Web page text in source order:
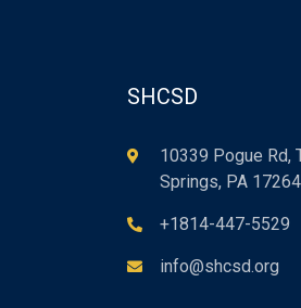
SHCSD
10339 Pogue Rd,
Springs, PA 17264
+1814-447-5529
info@shcsd.org